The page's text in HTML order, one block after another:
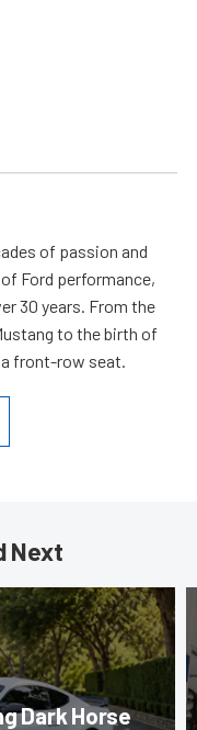
of passion and
Ford performance,
30 years. From the
to the birth of
front-row seat.
Next
Dark Horse